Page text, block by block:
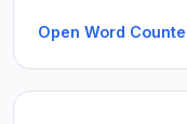
Open Word